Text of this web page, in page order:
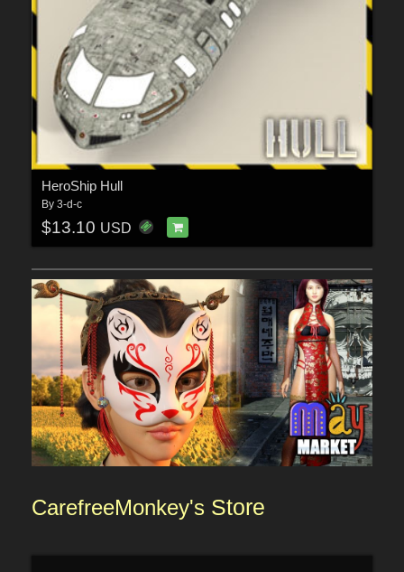
HeroShip Hull
By 3-d-c
$13.10 USD
CarefreeMonkey's Store